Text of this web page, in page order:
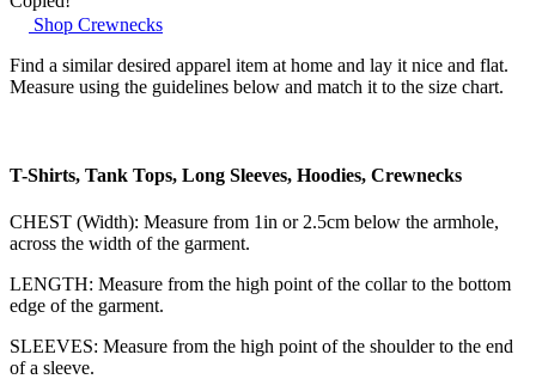
Shop Crewnecks
Find a similar desired apparel item at home and lay it nice and flat.
Measure using the guidelines below and match it to the size chart.
T-Shirts, Tank Tops, Long Sleeves, Hoodies, Crewnecks
CHEST (Width): Measure from 1in or 2.5cm below the armhole,
across the width of the garment.
LENGTH: Measure from the high point of the collar to the bottom
edge of the garment.
SLEEVES: Measure from the high point of the shoulder to the end
of a sleeve.